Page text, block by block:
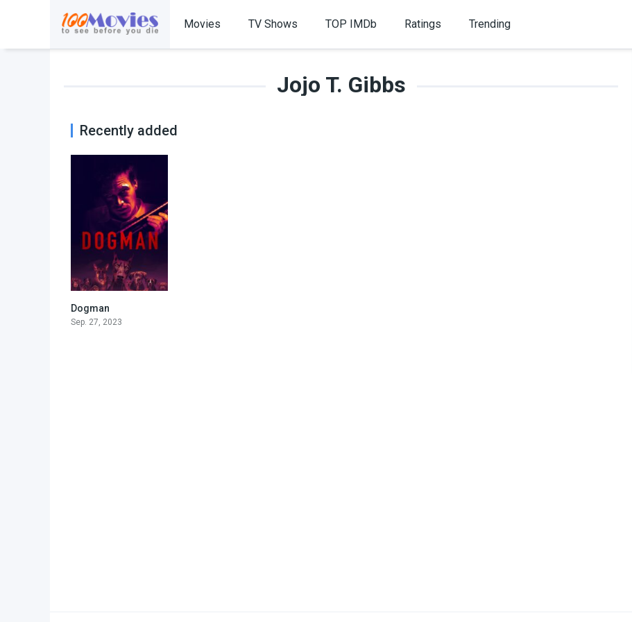
Movies TV Shows TOP IMDb Ratings Trending
Jojo T. Gibbs
Recently added
Dogman
Sep. 27, 2023